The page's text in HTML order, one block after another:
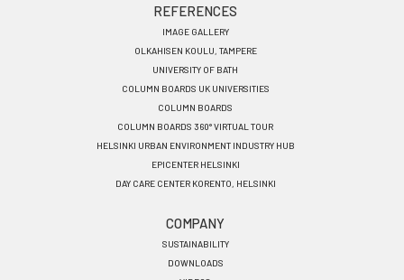
REFERENCES
IMAGE GALLERY
OLKAHISEN KOULU, TAMPERE
UNIVERSITY OF BATH
COLUMN BOARDS UK UNIVERSITIES
COLUMN BOARDS
COLUMN BOARDS 360° VIRTUAL TOUR
HELSINKI URBAN ENVIRONMENT INDUSTRY HUB
EPICENTER HELSINKI
DAY CARE CENTER KORENTO, HELSINKI
COMPANY
SUSTAINABILITY
DOWNLOADS